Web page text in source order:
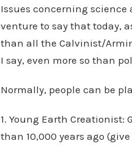
Issues concerning
venture to say that today,
than all the Calvinist/
I say, even more so than
Normally, people can be
1. Young Earth
than 10,000 years ago